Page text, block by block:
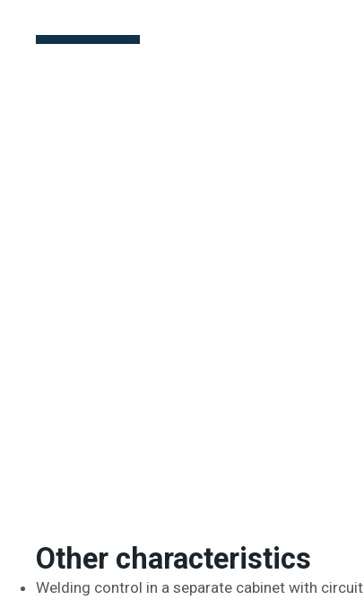
Other characteristics
Welding control in a separate cabinet with circuit